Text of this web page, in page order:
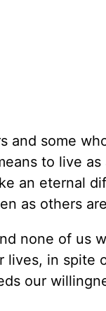
and some
to live as
an eternal
as others
none of us
in spite
our